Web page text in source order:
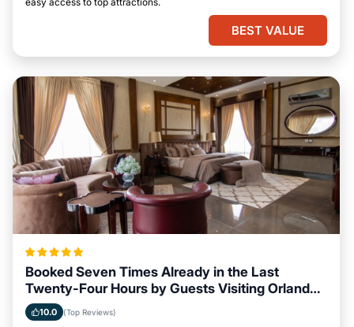
BEST VALUE
Booked Seven Times Already in the Last
Twenty-Four Hours by Guests Visiting Orlando,
Florida
10.0 (Top Reviews)